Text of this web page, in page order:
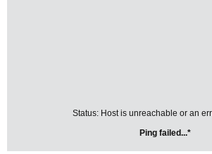
Status: Host is unreachable or an
Ping failed...*